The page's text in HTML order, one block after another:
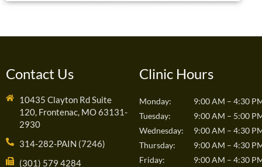
Contact Us
10435 Clayton Rd Suite
120, Frontenac, MO 63131-
2930
314-282-PAIN (7246)
(301) 579 4284
Clinic Hours
Monday:
9:00 AM – 4:30
Tuesday:
9:00 AM – 5:00
Wednesday:
9:00 AM – 4:30
Thursday:
9:00 AM – 4:30
Friday:
9:00 AM – 4:30